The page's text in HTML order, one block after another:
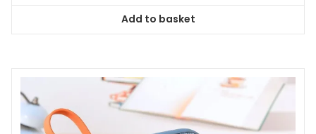
Add to basket